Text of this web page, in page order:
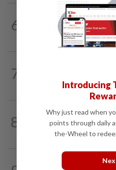
6
TECHNOLOGY 4h ago
SpaceX rebounds from
slide as investors eye
7
billion on Terafab chip
8
DRIVERLESS VEHICLE 9h ago
Uber, Wayve win
supervised robotaxis in
Introducing
Why just read when
points through daily
the-Wheel to